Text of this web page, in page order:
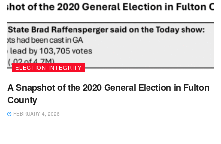
ELECTION INTEGRITY
A Snapshot of the 2020 General Election in Fulton
County
FEBRUARY 4, 2026